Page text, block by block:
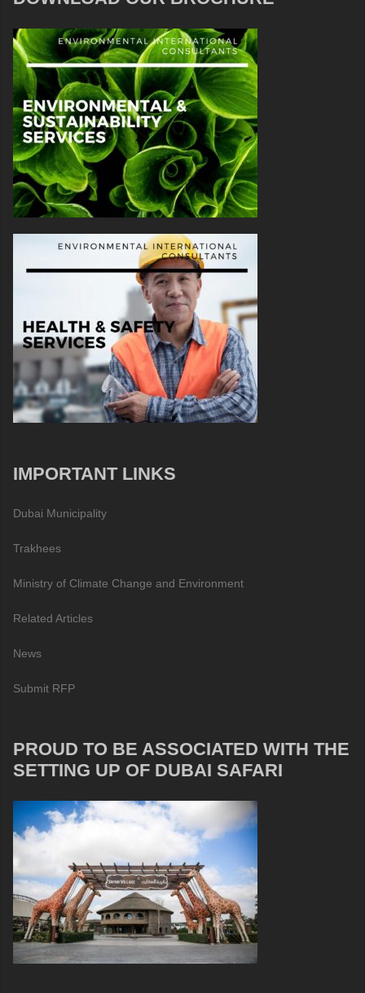
IMPORTANT LINKS
Dubai Municipality
Trakhees
Ministry of Climate Change and Environment
Related Articles
News
Submit RFP
PROUD TO BE ASSOCIATED WITH THE
SETTING UP OF DUBAI SAFARI